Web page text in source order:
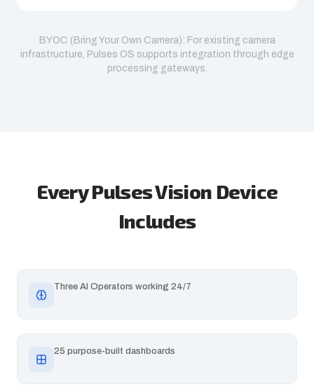
BYOC (Bring Your Own Camera): For existing camera
infrastructure, Pulses OS supports integration through edge
processing gateways.
Every Pulses Vision Device
Includes
Three AI Operators working 24/7
25 purpose-built dashboards